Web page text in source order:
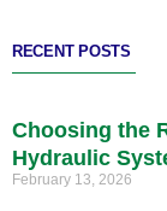
RECENT POSTS
Choosing the
Hydraulic
February 13, 2026